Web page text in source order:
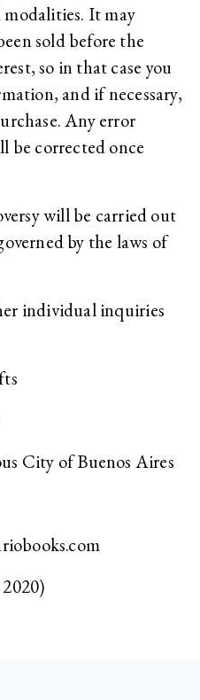
It may
sold before the
so in that case you
and if necessary,
Any error
be corrected once
will be carried out
by the laws of
individual inquiries
City of Buenos Aires